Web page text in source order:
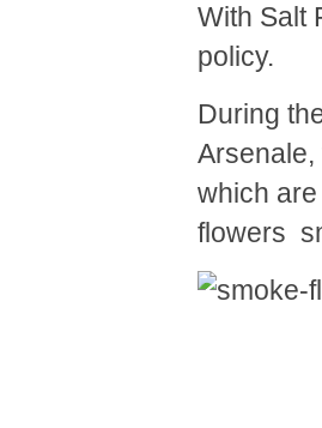
With Salt
policy.
During
which
flowers